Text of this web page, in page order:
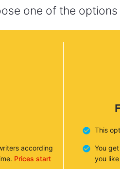
one of the
according
Prices start
This
You
you